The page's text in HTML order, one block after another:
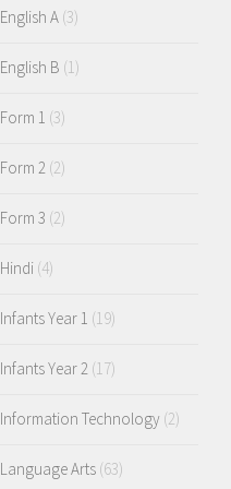
English A (3)
English B (1)
Form 1 (3)
Form 2 (2)
Form 3 (2)
Hindi (4)
Infants Year 1 (19)
Infants Year 2 (17)
Information Technology (2)
Language Arts (63)